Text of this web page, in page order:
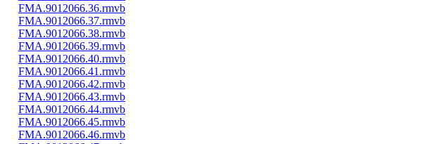
FMA.9012066.36.rmvb
FMA.9012066.37.rmvb
FMA.9012066.38.rmvb
FMA.9012066.39.rmvb
FMA.9012066.40.rmvb
FMA.9012066.41.rmvb
FMA.9012066.42.rmvb
FMA.9012066.43.rmvb
FMA.9012066.44.rmvb
FMA.9012066.45.rmvb
FMA.9012066.46.rmvb